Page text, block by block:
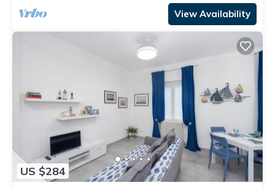
View Availability
US $284